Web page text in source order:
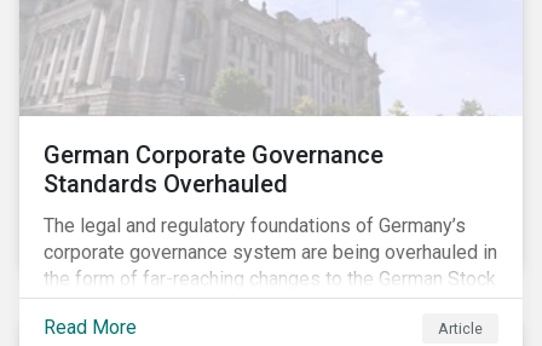
German Corporate Governance
Standards Overhauled
The legal and regulatory foundations of Germany’s
corporate governance system are being overhauled in
the form of far-reaching changes to the German Stock
Corporations Act (AktG) and the German Corporate
Governance Code (Kodex). As a result, institutional
Read More Article